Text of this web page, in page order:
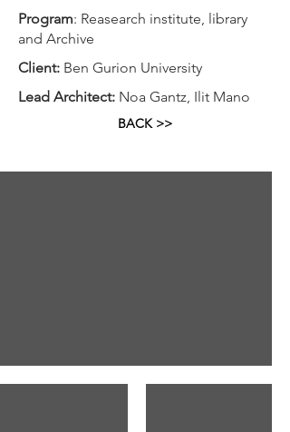
Program: Reasearch institute, library
and Archive
Client: Ben Gurion University
Lead Architect: Noa Gantz, Ilit Mano
BACK >>